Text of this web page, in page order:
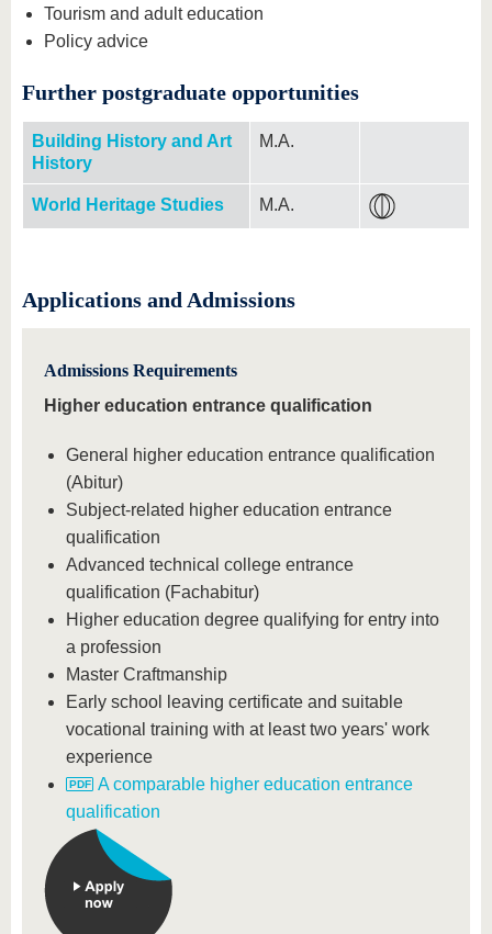
Tourism and adult education
Policy advice
Further postgraduate opportunities
Building History and Art
History
M.A.
World Heritage Studies M.A.
Applications and Admissions
Admissions Requirements
Higher education entrance qualification
General higher education entrance qualification
(Abitur)
Subject-related higher education entrance
qualification
Advanced technical college entrance
qualification (Fachabitur)
Higher education degree qualifying for entry into
a profession
Master Craftmanship
Early school leaving certificate and suitable
vocational training with at least two years' work
experience
A comparable higher education entrance
qualification